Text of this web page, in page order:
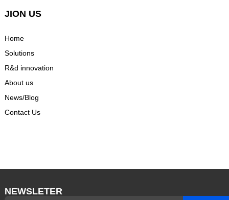
JION US
Home
Solutions
R&d innovation
About us
News/Blog
Contact Us
NEWSLETER